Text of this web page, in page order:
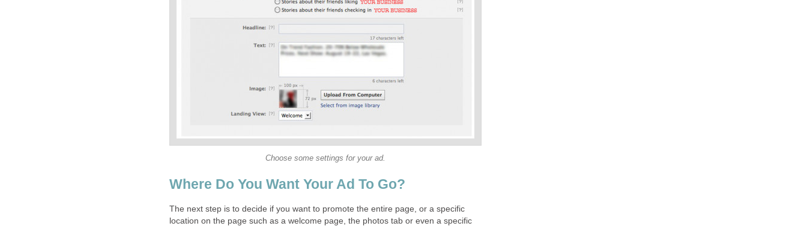
Choose some settings for your ad.
Where Do You Want Your Ad To Go?
The next step is to decide if you want to promote the entire page, or a specific
location on the page such as a welcome page, the photos tab or even a specific